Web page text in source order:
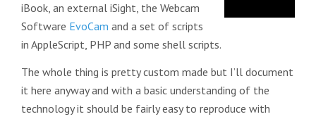
iBook, an external iSight, the Webcam
Software EvoCam and a set of scripts
in AppleScript, PHP and some shell scripts.
The whole thing is pretty custom made but I’ll document
it here anyway and with a basic understanding of the
technology it should be fairly easy to reproduce with